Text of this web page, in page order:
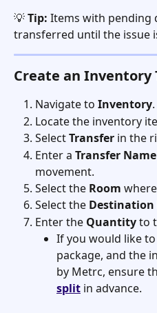
💡 Tip: Items with pending
transferred until the issue
Create an Inventory
Navigate to Inventory.
Locate the inventory
Select Transfer in the
Enter a Transfer Name
movement.
Select the Room
Select the Destination
Enter the Quantity to
If you would like
package, and the
by Metrc, ensure
split in advance.